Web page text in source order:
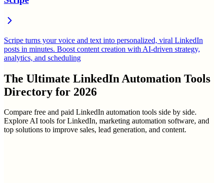
Scripe turns your voice and text into personalized, viral LinkedIn
posts in minutes. Boost content creation with AI-driven strategy,
analytics, and scheduling
The Ultimate LinkedIn Automation Tools
Directory for 2026
Compare free and paid LinkedIn automation tools side by side.
Explore AI tools for LinkedIn, marketing automation software, and
top solutions to improve sales, lead generation, and content.